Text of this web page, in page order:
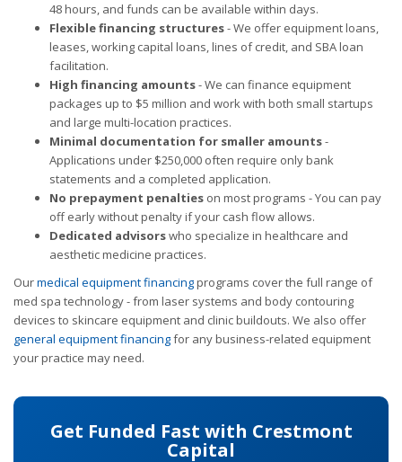
48 hours, and funds can be available within days.
Flexible financing structures- We offer equipment loans,
leases, working capital loans, lines of credit, and SBA loan
facilitation.
High financing amounts- We can finance equipment
packages up to $5 million and work with both small startups
and large multi-location practices.
Minimal documentation for smaller amounts-
Applications under $250,000 often require only bank
statements and a completed application.
No prepayment penalties on most programs - You can pay
off early without penalty if your cash flow allows.
Dedicated advisorswho specialize in healthcare and
aesthetic medicine practices.
Ourmedical equipment financingprograms cover the full range of
med spa technology - from laser systems and body contouring
devices to skincare equipment and clinic buildouts. We also offer
general equipment financingfor any business-related equipment
your practice may need.
Get Funded Fast with Crestmont
Capital